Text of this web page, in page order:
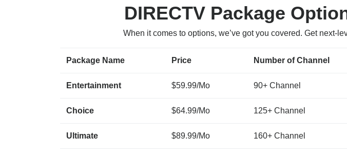
DIRECTV Package
When it comes to options, we’ve got you covered. Get next-
Package Name Price Number of Channel
Entertainment $59.99/Mo 90+ Channel
Choice $64.99/Mo 125+ Channel
Ultimate $89.99/Mo 160+ Channel